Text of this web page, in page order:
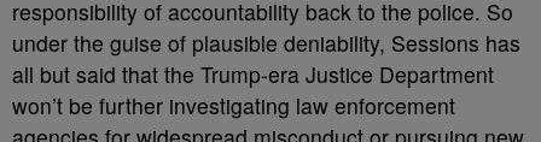
responsibility of accountability back to the police. So
under the guise of plausible deniability, Sessions has
all but said that the Trump-era Justice Department
won’t be further investigating law enforcement